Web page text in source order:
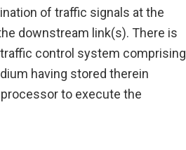
of traffic signals at the
downstream link(s). There is
control system comprising
having stored therein
to execute the